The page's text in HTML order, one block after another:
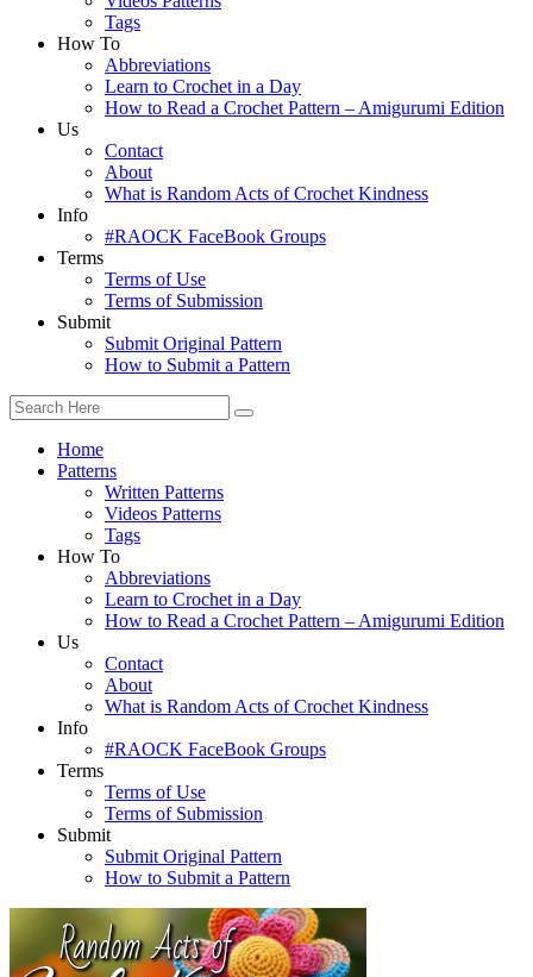
Tags
How To
Abbreviations
Learn to Crochet in a Day
How to Read a Crochet Pattern – Amigurumi Edition
Us
Contact
About
What is Random Acts of Crochet Kindness
Info
#RAOCK FaceBook Groups
Terms
Terms of Use
Terms of Submission
Submit
Submit Original Pattern
How to Submit a Pattern
Home
Patterns
Written Patterns
Videos Patterns
Tags
How To
Abbreviations
Learn to Crochet in a Day
How to Read a Crochet Pattern – Amigurumi Edition
Us
Contact
About
What is Random Acts of Crochet Kindness
Info
#RAOCK FaceBook Groups
Terms
Terms of Use
Terms of Submission
Submit
Submit Original Pattern
How to Submit a Pattern